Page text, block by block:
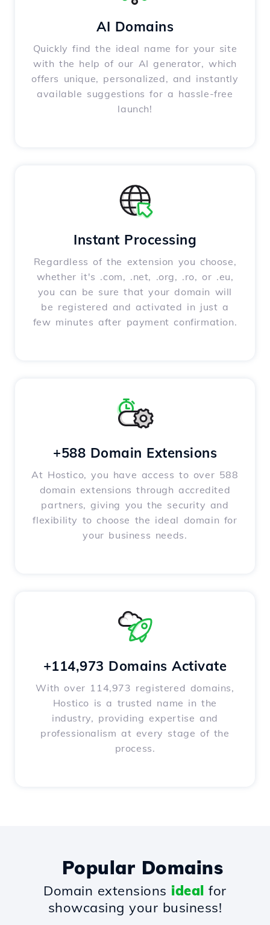
AI Domains
Quickly find the ideal name for your site
with the help of our AI generator, which
offers unique, personalized, and instantly
available suggestions for a hassle-free
launch!
Instant Processing
Regardless of the extension you choose,
whether it's .com, .net, .org, .ro, or .eu,
you can be sure that your domain will
be registered and activated in just a
few minutes after payment confirmation.
+588 Domain Extensions
At Hostico, you have access to over 588
domain extensions through accredited
partners, giving you the security and
flexibility to choose the ideal domain for
your business needs.
+114,973 Domains Activate
With over 114,973 registered domains,
Hostico is a trusted name in the
industry, providing expertise and
professionalism at every stage of the
process.
Popular Domains
Domain extensions ideal for
showcasing your business!